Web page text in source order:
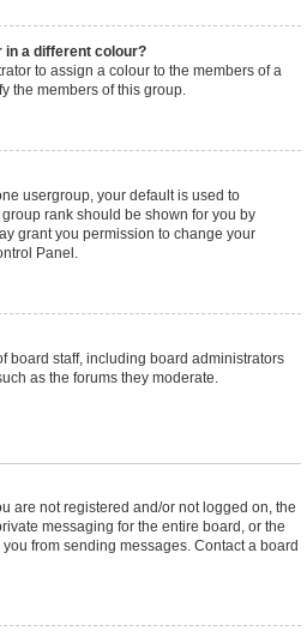
in a different colour?
to assign a colour to the members of a
the members of this group.
usergroup, your default is used to
rank should be shown for you by
grant you permission to change your
Panel.
board staff, including board administrators
as the forums they moderate.
are not registered and/or not logged on, the
messaging for the entire board, or the
from sending messages. Contact a board